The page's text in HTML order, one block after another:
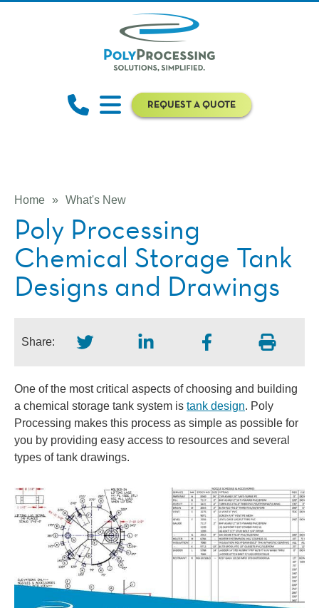
REQUEST A QUOTE
Home » What's New
Poly Processing
Chemical Storage Tank
Designs and Drawings
Share:
One of the most critical aspects of choosing and building
a chemical storage tank system is tank design. Poly
Processing makes this process as simple as possible for
you by providing easy access to resources and several
types of tank drawings.